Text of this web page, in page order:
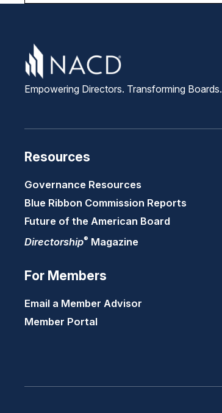
Empowering Directors. Transforming Boards.
Resources
Governance Resources
Blue Ribbon Commission Reports
Future of the American Board
Directorship® Magazine
For Members
Email a Member Advisor
Member Portal